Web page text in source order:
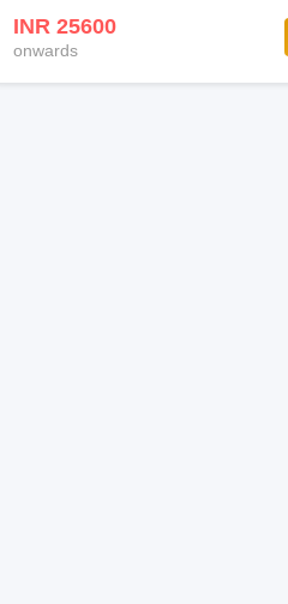
INR 25600
onwards